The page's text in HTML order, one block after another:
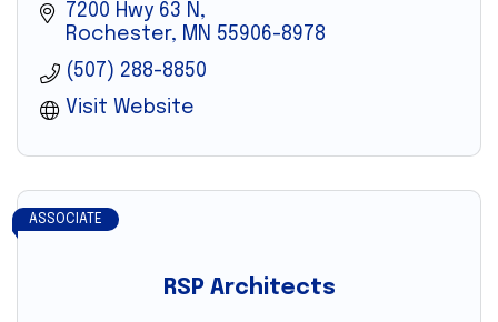
7200 Hwy 63 N
Rochester
MN 55906-8978
(507) 288-8850
Visit Website
RSP Architects
ASSOCIATE